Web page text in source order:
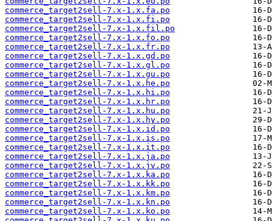
commerce_target2sell-7.x-1.x.fa.po
commerce_target2sell-7.x-1.x.fi.po
commerce_target2sell-7.x-1.x.fil.po
commerce_target2sell-7.x-1.x.fo.po
commerce_target2sell-7.x-1.x.fr.po
commerce_target2sell-7.x-1.x.gd.po
commerce_target2sell-7.x-1.x.gl.po
commerce_target2sell-7.x-1.x.gu.po
commerce_target2sell-7.x-1.x.he.po
commerce_target2sell-7.x-1.x.hi.po
commerce_target2sell-7.x-1.x.hr.po
commerce_target2sell-7.x-1.x.hu.po
commerce_target2sell-7.x-1.x.hy.po
commerce_target2sell-7.x-1.x.id.po
commerce_target2sell-7.x-1.x.is.po
commerce_target2sell-7.x-1.x.it.po
commerce_target2sell-7.x-1.x.ja.po
commerce_target2sell-7.x-1.x.jv.po
commerce_target2sell-7.x-1.x.ka.po
commerce_target2sell-7.x-1.x.kk.po
commerce_target2sell-7.x-1.x.km.po
commerce_target2sell-7.x-1.x.kn.po
commerce_target2sell-7.x-1.x.ko.po